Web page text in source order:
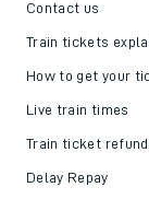
Contact us
Train tickets
How to get your
Live train times
Train ticket
Delay Repay